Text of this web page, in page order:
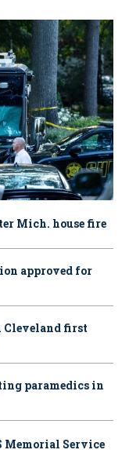
Mich. house fire
approved for
Cleveland first
paramedics in
Memorial Service